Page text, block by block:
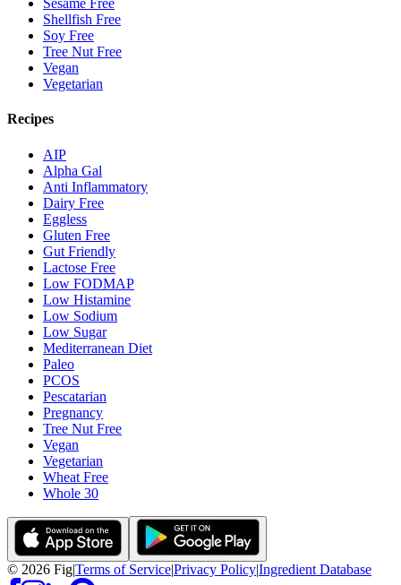
Sesame Free
Shellfish Free
Soy Free
Tree Nut Free
Vegan
Vegetarian
Recipes
AIP
Alpha Gal
Anti Inflammatory
Dairy Free
Eggless
Gluten Free
Gut Friendly
Lactose Free
Low FODMAP
Low Histamine
Low Sodium
Low Sugar
Mediterranean Diet
Paleo
PCOS
Pescatarian
Pregnancy
Tree Nut Free
Vegan
Vegetarian
Wheat Free
Whole 30
© 2026 Fig|Terms of Service|Privacy Policy|Ingredient Database